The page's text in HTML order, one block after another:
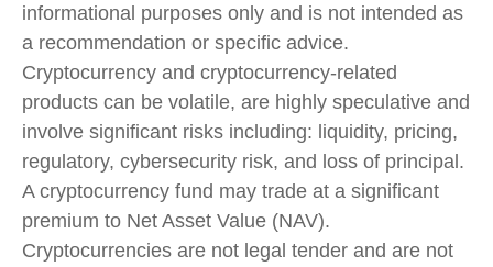
informational purposes only and is not intended as
a recommendation or specific advice.
Cryptocurrency and cryptocurrency-related
products can be volatile, are highly speculative and
involve significant risks including: liquidity, pricing,
regulatory, cybersecurity risk, and loss of principal.
A cryptocurrency fund may trade at a significant
premium to Net Asset Value (NAV).
Cryptocurrencies are not legal tender and are not